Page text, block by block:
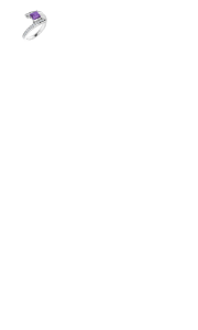
range:
$1,110.00